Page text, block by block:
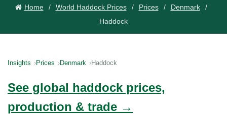
Home World Haddock Prices Prices
Denmark
Haddock
Insights Prices Denmark Haddock
See global haddock prices,
production & trade →